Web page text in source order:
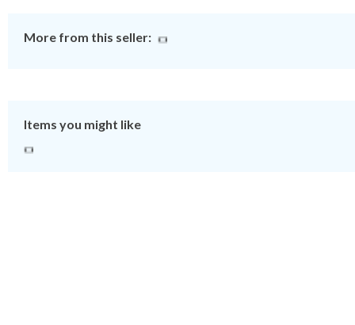
More from this seller:
Items you might like